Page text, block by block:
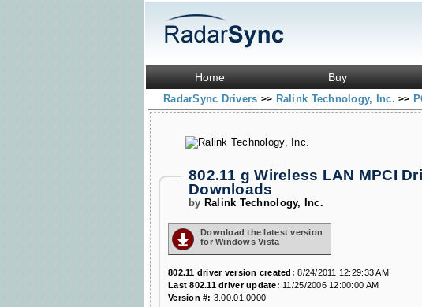
Home Buy
RadarSync Drivers >> Ralink Technology, Inc.>>
802.11 g Wireless LAN MPCI
Downloads
by Ralink Technology, Inc.
Download the latest version
for Windows Vista
802.11 driver version created: 8/24/2011 12:29:33 AM
Last 802.11 driver update: 11/25/2006 12:00:00 AM
Version #: 3.00.01.0000